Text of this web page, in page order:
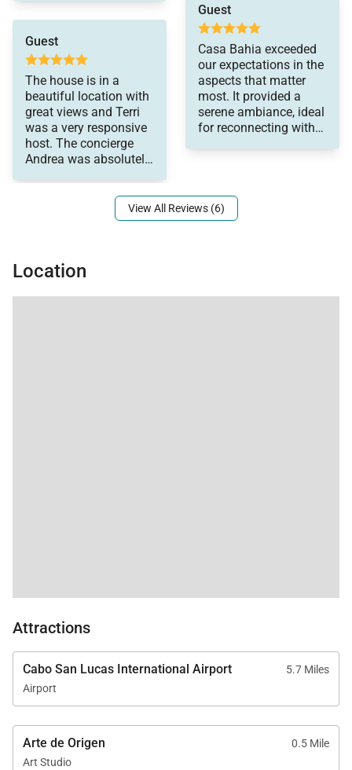
offering an unforgettable Cabo San Lucas
experience.
Guest
The house is in a
beautiful location with
great views and Terri
was a very responsive
host. The concierge
Andrea was absolutely
someone come within
10 mins to make a
temporary fix. Would
come back to stay here
again
Guest
Casa Bahia exceeded
our expectations in the
aspects that matter
most. It provided a
serene ambiance, ideal
for reconnecting with
comfort, while offering
communal spaces for
reliable hot water for
use attention, they
provided the property
manager with a list.
ideal safe
neighborhood, you can
expect a few missing
View All Reviews (6)
Location
Attractions
Cabo San Lucas International Airport
5.7 Miles
Airport
Arte de Origen
0.5 Mile
Art Studio